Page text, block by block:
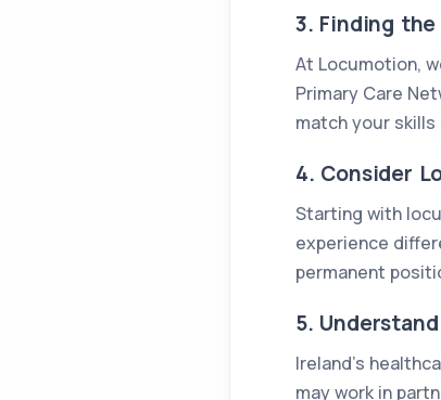
3. Finding
At Locumotion,
Primary Care
match your
4. Consider
Starting with
experience
permanent
5.
Ireland’s
may work in